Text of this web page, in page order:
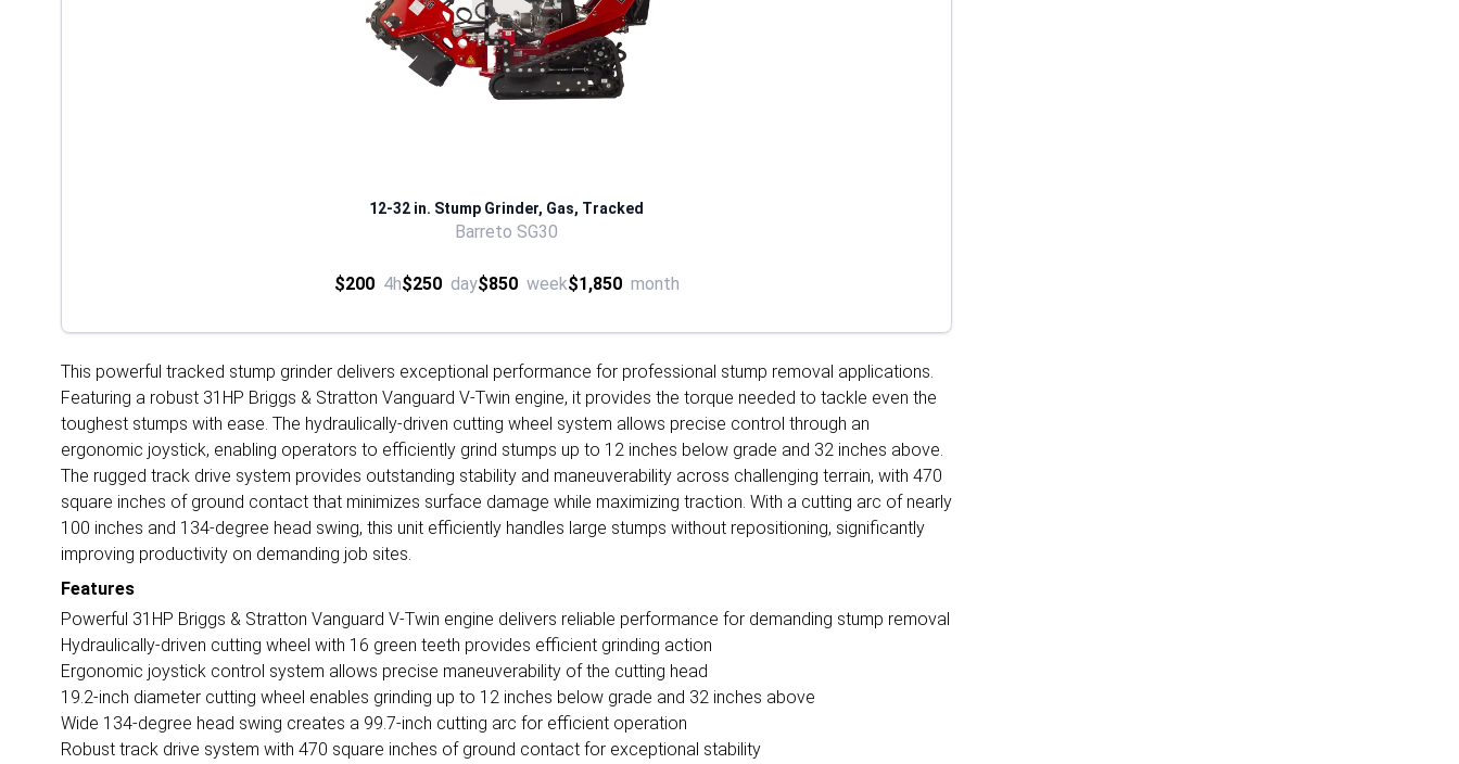
12-32 in. Stump Grinder, Gas, Tracked
Barreto SG30
$200 4h$250 day$850 week$1,850 month
This powerful tracked stump grinder delivers exceptional performance for professional stump removal applications.
Featuring a robust 31HP Briggs & Stratton Vanguard V-Twin engine, it provides the torque needed to tackle even the
toughest stumps with ease. The hydraulically-driven cutting wheel system allows precise control through an
ergonomic joystick, enabling operators to efficiently grind stumps up to 12 inches below grade and 32 inches above.
The rugged track drive system provides outstanding stability and maneuverability across challenging terrain, with 470
square inches of ground contact that minimizes surface damage while maximizing traction. With a cutting arc of nearly
100 inches and 134-degree head swing, this unit efficiently handles large stumps without repositioning, significantly
improving productivity on demanding job sites.
Features
Powerful 31HP Briggs & Stratton Vanguard V-Twin engine delivers reliable performance for demanding stump removal
Hydraulically-driven cutting wheel with 16 green teeth provides efficient grinding action
Ergonomic joystick control system allows precise maneuverability of the cutting head
19.2-inch diameter cutting wheel enables grinding up to 12 inches below grade and 32 inches above
Wide 134-degree head swing creates a 99.7-inch cutting arc for efficient operation
Robust track drive system with 470 square inches of ground contact for exceptional stability